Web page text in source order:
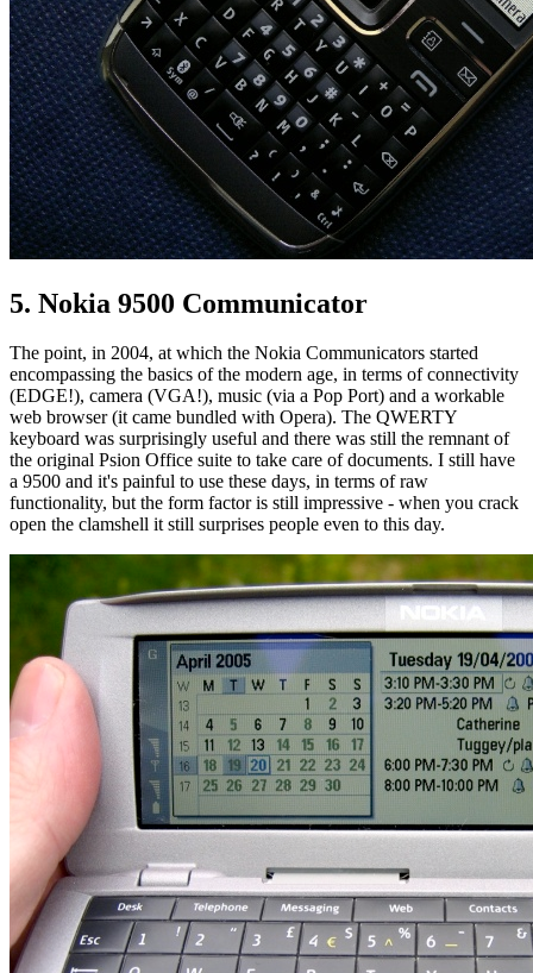
5. Nokia 9500 Communicator
The point, in 2004, at which the Nokia Communicators started
encompassing the basics of the modern age, in terms of connectivity
(EDGE!), camera (VGA!), music (via a Pop Port) and a workable
web browser (it came bundled with Opera). The QWERTY
keyboard was surprisingly useful and there was still the remnant of
the original Psion Office suite to take care of documents. I still have
a 9500 and it's painful to use these days, in terms of raw
functionality, but the form factor is still impressive - when you crack
open the clamshell it still surprises people even to this day.